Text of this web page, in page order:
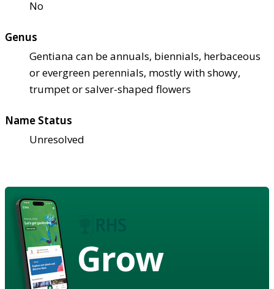
No
Genus
Gentiana can be annuals, biennials, herbaceous
or evergreen perennials, mostly with showy,
trumpet or salver-shaped flowers
Name Status
Unresolved
Grow